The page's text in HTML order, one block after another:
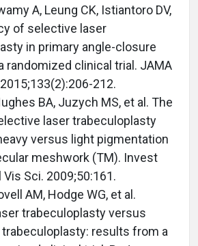
A, Leung CK, Istiantoro DV,
of selective laser
in primary angle-closure
randomized clinical trial. JAMA
212.
BA, Juzych MS, et al. The
laser trabeculoplasty
versus light pigmentation
meshwork (TM). Invest
Sci. 2009;50:161.
AM, Hodge WG, et al.
trabeculoplasty versus
trabeculoplasty: results from a